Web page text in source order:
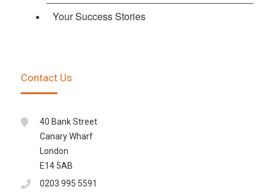
Your Success Stories
Contact Us
40 Bank Street
Canary Wharf
London
E14 5AB
0203 995 5591